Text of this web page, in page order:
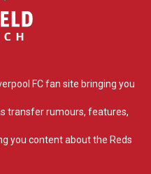
FC fan site bringing you
transfer rumours, features,
you content about the Reds